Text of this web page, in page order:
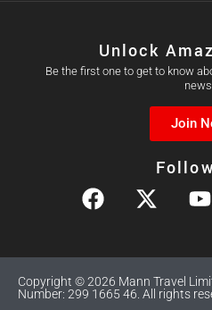
Unlock
Be the first one to get to know
Join
Copyright © 2026 Mann Travel
Number: 299 1665 46. All rights